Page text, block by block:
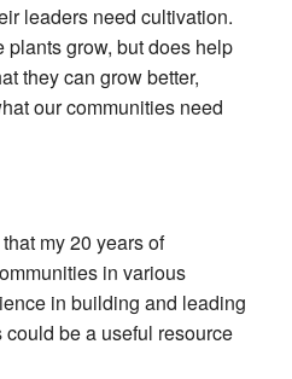
leaders need cultivation.
grow, but does help
they can grow better,
our communities need
my 20 years of
in various
in building and leading
be a useful resource